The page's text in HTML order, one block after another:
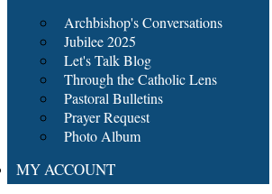
Archbishop's Conversations
Jubilee 2025
Let's Talk Blog
Through the Catholic Lens
Pastoral Bulletins
Prayer Request
Photo Album
MY ACCOUNT